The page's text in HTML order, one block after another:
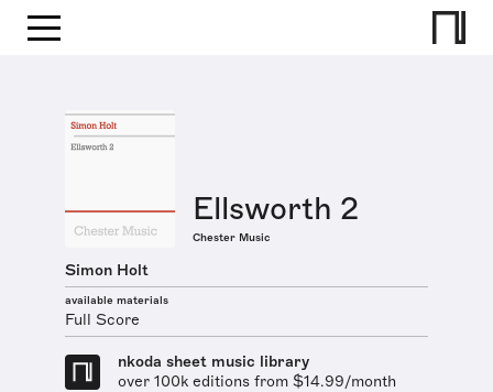
Ellsworth 2
Chester Music
Simon Holt
available materials
Full Score
nkoda sheet music library
over 100k editions from $14.99/month